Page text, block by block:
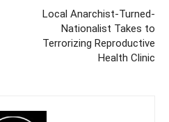
Local Anarchist-Turned-
Nationalist Takes to
Terrorizing Reproductive
Health Clinic